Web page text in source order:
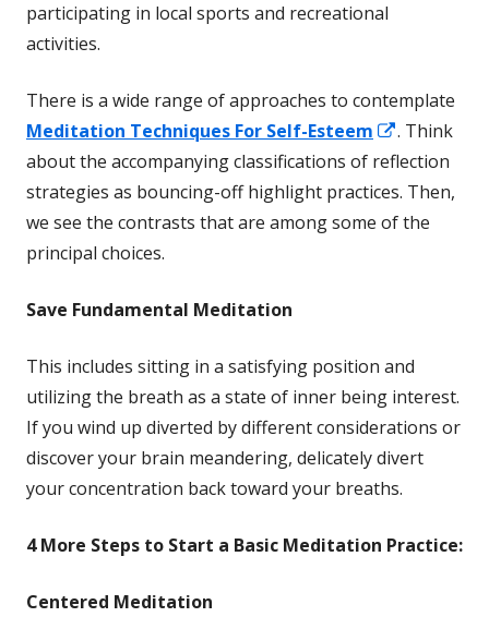
participating in local sports and recreational
activities.
There is a wide range of approaches to contemplate
Meditation Techniques For Self-Esteem
Opens
in
a
new
. Think
about the accompanying classifications of reflection
strategies as bouncing-off highlight practices. Then,
we see the contrasts that are among some of the
principal choices.
Save Fundamental Meditation
This includes sitting in a satisfying position and
utilizing the breath as a state of inner being interest.
If you wind up diverted by different considerations or
discover your brain meandering, delicately divert
your concentration back toward your breaths.
4 More Steps to Start a Basic Meditation Practice:
Centered Meditation